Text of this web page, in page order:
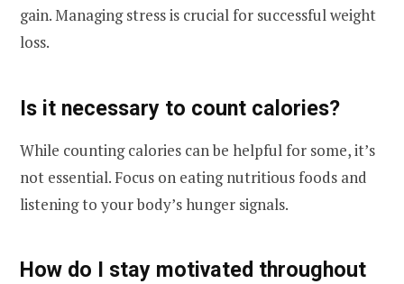
gain. Managing stress is crucial for successful weight
loss.
Is it necessary to count calories?
While counting calories can be helpful for some, it’s
not essential. Focus on eating nutritious foods and
listening to your body’s hunger signals.
How do I stay motivated throughout